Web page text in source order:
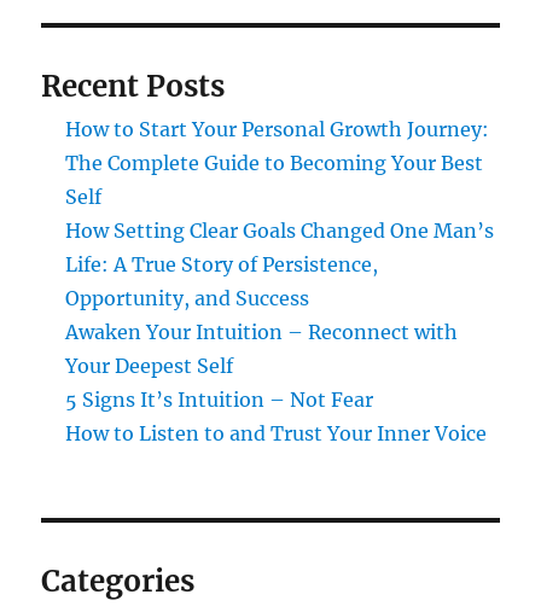
Recent Posts
How to Start Your Personal Growth Journey:
The Complete Guide to Becoming Your Best
Self
How Setting Clear Goals Changed One Man’s
Life: A True Story of Persistence,
Opportunity, and Success
Awaken Your Intuition – Reconnect with
Your Deepest Self
5 Signs It’s Intuition – Not Fear
How to Listen to and Trust Your Inner Voice
Categories